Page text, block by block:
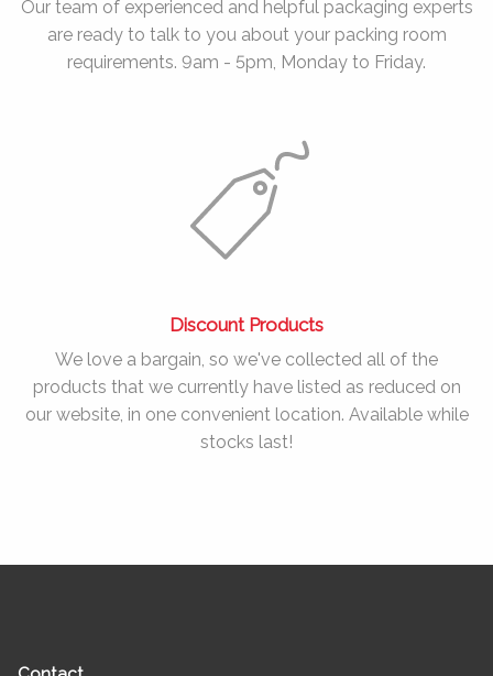
Our team of experienced and helpful packaging experts
are ready to talk to you about your packing room
requirements. 9am - 5pm, Monday to Friday.
Discount Products
We love a bargain, so we've collected all of the
products that we currently have listed as reduced on
our website, in one convenient location. Available while
stocks last!